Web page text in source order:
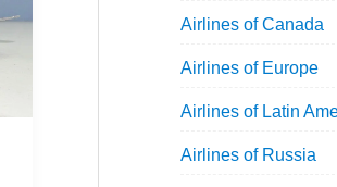
Airlines of Canada
Airlines of Europe
Airlines of Latin
Airlines of Russia